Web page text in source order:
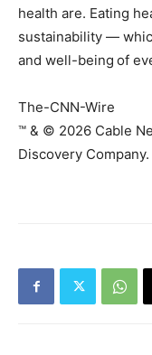
health are. Eating
sustainability —
and well-being of
The-CNN-Wire
™ & © 2026 Cable
Discovery